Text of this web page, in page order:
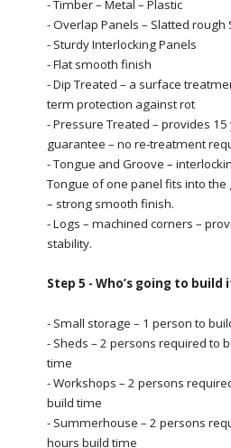
- Timber – Metal – Plastic
- Overlap Panels – Slatted rough
- Sturdy Interlocking Panels
- Flat smooth finish
- Dip Treated – a surface
term protection against rot
- Pressure Treated – provides
guarantee – no re-treatment
- Tongue and Groove –
Tongue of one panel fits into
– strong smooth finish.
- Logs – machined corners –
stability.
Step 5 - Who’s going to build
- Small storage – 1 person to
- Sheds – 2 persons required to
time
- Workshops – 2 persons
build time
- Summerhouse – 2 persons
hours build time